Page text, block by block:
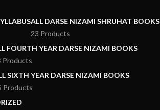
ALL DARSE NIZAMI SHRUHAT BOOKS
23 Products
FOURTH YEAR DARSE NIZAMI BOOKS
Products
SIXTH YEAR DARSE NIZAMI BOOKS
Products